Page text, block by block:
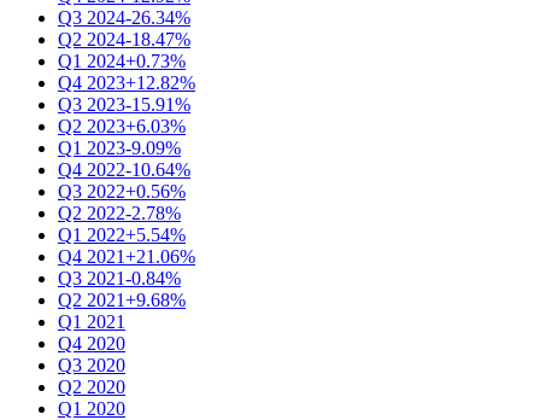
Q3 2024-26.34%
Q2 2024-18.47%
Q1 2024+0.73%
Q4 2023+12.82%
Q3 2023-15.91%
Q2 2023+6.03%
Q1 2023-9.09%
Q4 2022-10.64%
Q3 2022+0.56%
Q2 2022-2.78%
Q1 2022+5.54%
Q4 2021+21.06%
Q3 2021-0.84%
Q2 2021+9.68%
Q1 2021
Q4 2020
Q3 2020
Q2 2020
Q1 2020